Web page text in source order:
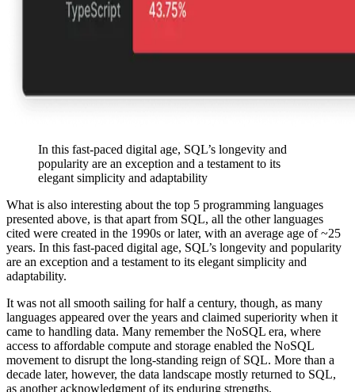
In this fast-paced digital age, SQL’s longevity and
popularity are an exception and a testament to its
elegant simplicity and adaptability
What is also interesting about the top 5 programming languages
presented above, is that apart from SQL, all the other languages
cited were created in the 1990s or later, with an average age of ~25
years. In this fast-paced digital age, SQL’s longevity and popularity
are an exception and a testament to its elegant simplicity and
adaptability.
It was not all smooth sailing for half a century, though, as many
languages appeared over the years and claimed superiority when it
came to handling data. Many remember the NoSQL era, where
access to affordable compute and storage enabled the NoSQL
movement to disrupt the long-standing reign of SQL. More than a
decade later, however, the data landscape mostly returned to SQL,
as another acknowledgment of its enduring strengths.